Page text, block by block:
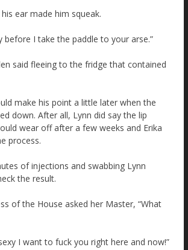
ear made him squeak.
before I take the paddle to your arse.”
said fleeing to the fridge that contained
make his point a little later when the
down. After all, Lynn did say the lip
wear off after a few weeks and Erika
process.
of injections and swabbing Lynn
the result.
of the House asked her Master, “What
I want to fuck you right here and now!”